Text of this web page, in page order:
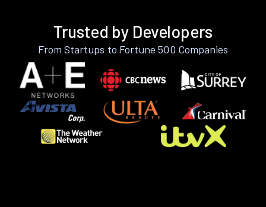
Trusted by Developers
From Startups to Fortune 500 Companies